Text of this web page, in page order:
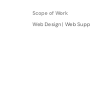
Scope of Work
Web Design | Web